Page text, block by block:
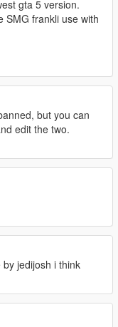
gta 5 version.
SMG frankli use with
but you can
edit the two.
jedijosh i think